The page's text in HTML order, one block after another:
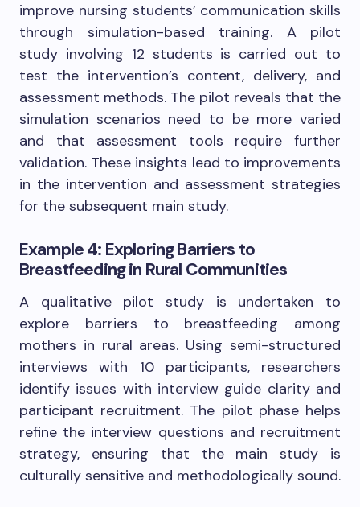
improve nursing students’ communication skills
through simulation-based training. A pilot
study involving 12 students is carried out to
test the intervention’s content, delivery, and
assessment methods. The pilot reveals that the
simulation scenarios need to be more varied
and that assessment tools require further
validation. These insights lead to improvements
in the intervention and assessment strategies
for the subsequent main study.
Example 4: Exploring Barriers to
Breastfeeding in Rural Communities
A qualitative pilot study is undertaken to
explore barriers to breastfeeding among
mothers in rural areas. Using semi-structured
interviews with 10 participants, researchers
identify issues with interview guide clarity and
participant recruitment. The pilot phase helps
refine the interview questions and recruitment
strategy, ensuring that the main study is
culturally sensitive and methodologically sound.